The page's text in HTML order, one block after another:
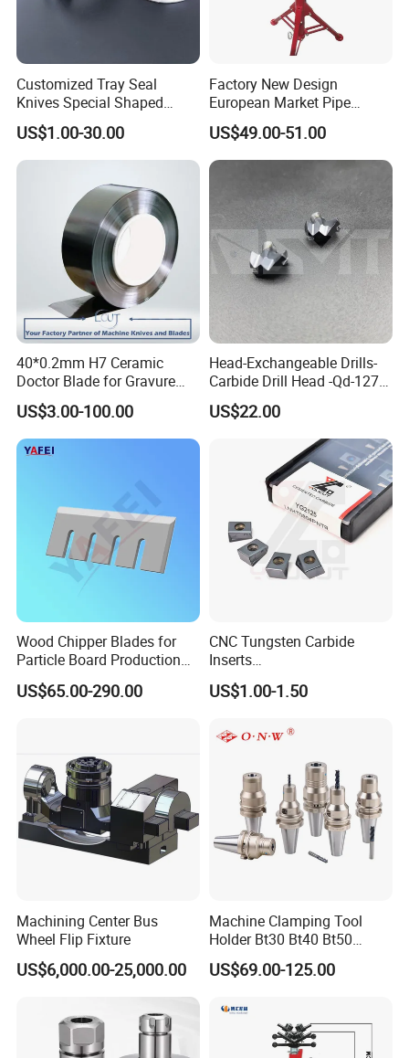
Customized Tray Seal
Knives Special Shaped
Blades Food Packaging
Machine Knives
US$1.00-30.00
Factory New Design
European Market Pipe
Stand Popular Pipe Stands
for Supporting
US$49.00-51.00
40*0.2mm H7 Ceramic
Doctor Blade for Gravure
Printing in Stock
US$3.00-100.00
Head-Exchangeable Drills-
Carbide Drill Head -Qd-127-
S1/a
US$22.00
Wood Chipper Blades for
Particle Board Production
and Biomass
US$65.00-290.00
CNC Tungsten Carbide
Inserts
Lngx/Lngu/Adgx/Lnht
Turning/Milling/Threading/
Cutting Tool Insert for Steel
US$1.00-1.50
Machining Center Bus
Wheel Flip Fixture
US$6,000.00-25,000.00
Machine Clamping Tool
Holder Bt30 Bt40 Bt50
Hydraulic Tool Holder
US$69.00-125.00